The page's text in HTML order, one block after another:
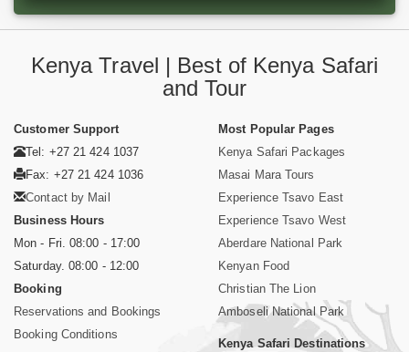
Kenya Travel | Best of Kenya Safari
and Tour
Customer Support
Tel: +27 21 424 1037
Fax: +27 21 424 1036
Contact by Mail
Business Hours
Mon - Fri. 08:00 - 17:00
Saturday. 08:00 - 12:00
Booking
Reservations and Bookings
Booking Conditions
Most Popular Pages
Kenya Safari Packages
Masai Mara Tours
Experience Tsavo East
Experience Tsavo West
Aberdare National Park
Kenyan Food
Christian The Lion
Amboseli National Park
Kenya Safari Destinations